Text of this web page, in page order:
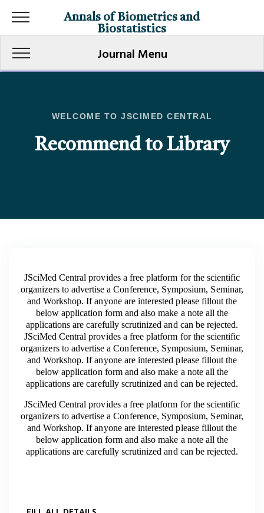
Annals of Biometrics and
Biostatistics
Journal Menu
WELCOME TO JSCIMED CENTRAL
Recommend to Library
JSciMed Central provides a free platform for the scientific
organizers to advertise a Conference, Symposium, Seminar,
and Workshop. If anyone are interested please fillout the
below application form and also make a note all the
applications are carefully scrutinized and can be rejected.
JSciMed Central provides a free platform for the scientific
organizers to advertise a Conference, Symposium, Seminar,
and Workshop. If anyone are interested please fillout the
below application form and also make a note all the
applications are carefully scrutinized and can be rejected.
JSciMed Central provides a free platform for the scientific
organizers to advertise a Conference, Symposium, Seminar,
and Workshop. If anyone are interested please fillout the
below application form and also make a note all the
applications are carefully scrutinized and can be rejected.